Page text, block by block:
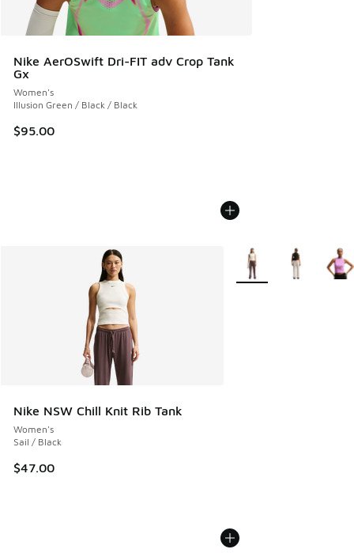
Nike AerOSwift Dri-FIT adv Crop Tank
Gx
Women's
Illusion Green / Black / Black
$95.00
Nike NSW Chill Knit Rib Tank
Women's
Sail / Black
$47.00
More Colors Available